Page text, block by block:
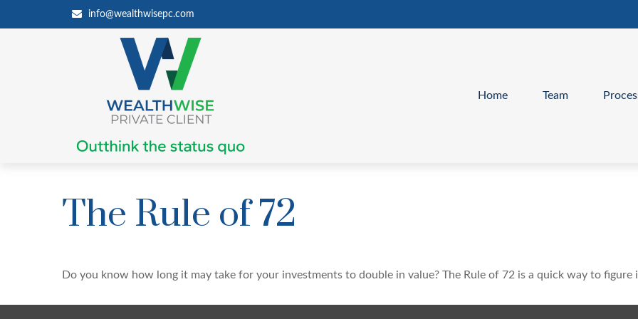
info@wealthwisepc.com
Home Team
The Rule of 72
Do you know how long it may take for your investments to double in value? The Rule of 72 is a quick way to figure